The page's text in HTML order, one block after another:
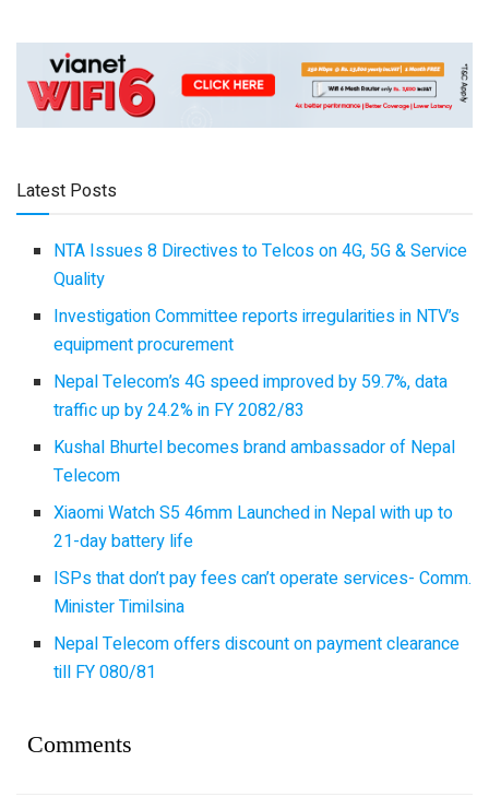
Latest Posts
NTA Issues 8 Directives to Telcos on 4G, 5G & Service
Quality
Investigation Committee reports irregularities in NTV’s
equipment procurement
Nepal Telecom’s 4G speed improved by 59.7%, data
traffic up by 24.2% in FY 2082/83
Kushal Bhurtel becomes brand ambassador of Nepal
Telecom
Xiaomi Watch S5 46mm Launched in Nepal with up to
21-day battery life
ISPs that don’t pay fees can’t operate services- Comm.
Minister Timilsina
Nepal Telecom offers discount on payment clearance
till FY 080/81
Comments